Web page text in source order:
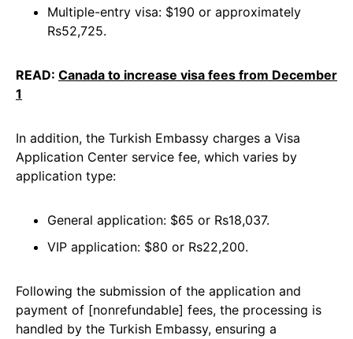
Multiple-entry visa: $190 or approximately
Rs52,725.
READ: Canada to increase visa fees from December
1
In addition, the Turkish Embassy charges a Visa
Application Center service fee, which varies by
application type:
General application: $65 or Rs18,037.
VIP application: $80 or Rs22,200.
Following the submission of the application and
payment of [nonrefundable] fees, the processing is
handled by the Turkish Embassy, ensuring a